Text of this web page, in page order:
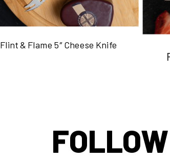
Flint & Flame 5″ Cheese Knife